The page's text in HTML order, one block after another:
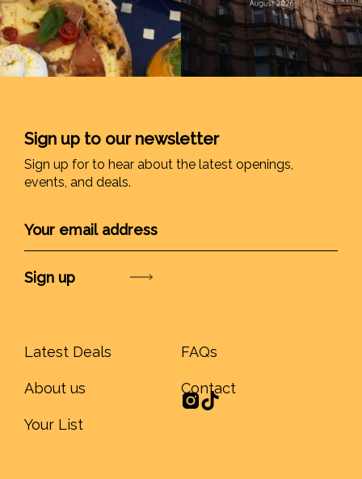
Sign up to our newsletter
Sign up for to hear about the latest openings,
events, and deals.
Latest Deals
About us
Your List
FAQs
Contact